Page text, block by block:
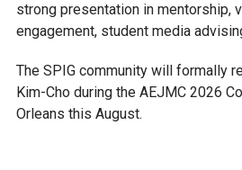
strong presentation in mentorship,
engagement, student media
The SPIG community will formally
Kim-Cho during the AEJMC 2026
Orleans this August.